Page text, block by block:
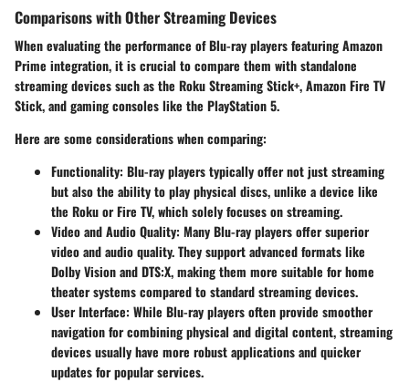
Comparisons with Other Streaming Devices
When evaluating the performance of Blu-ray players featuring Amazon
Prime integration, it is crucial to compare them with standalone
streaming devices such as the Roku Streaming Stick+,Amazon Fire TV
Stick, and gaming consoles like the PlayStation 5.
Here are some considerations when comparing:
Functionality: Blu-ray players typically offer not just streaming
but also the ability to play physical discs, unlike a device like
the Roku or Fire TV, which solely focuses on streaming.
Video and Audio Quality: Many Blu-ray players offer superior
video and audio quality. They support advanced formats like
Dolby Vision and DTS:X, making them more suitable for home
theater systems compared to standard streaming devices.
User Interface: While Blu-ray players often provide smoother
navigation for combining physical and digital content, streaming
devices usually have more robust applications and quicker
updates for popular services.